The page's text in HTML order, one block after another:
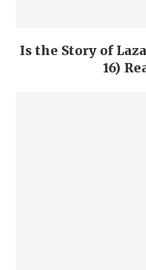
Is the Story of
16)